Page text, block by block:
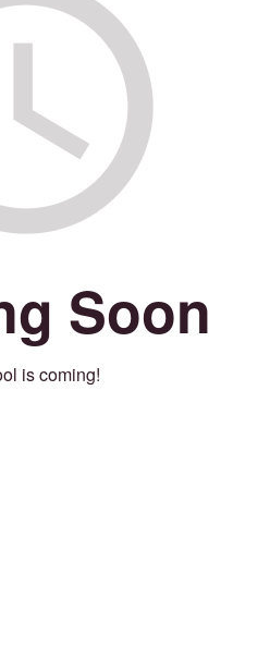
Soon
is coming!